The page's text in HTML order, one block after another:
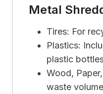
Metal
Tires: For
Plastics:
plastic
Wood,
waste